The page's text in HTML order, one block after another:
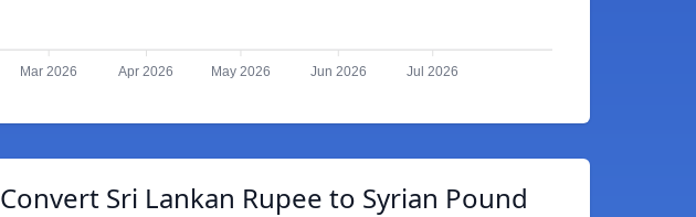
Mar 2026 Apr 2026 May 2026 Jun 2026 Jul 2026
Convert Sri Lankan Rupee to Syrian Pound